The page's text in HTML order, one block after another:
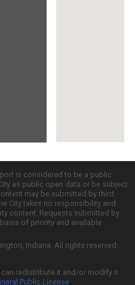
is considered to be a public
as public open data or be subject
may be submitted by third
City takes no responsibility and
content. Requests submitted by
of priority and available
Indiana. All rights reserved.
redistribute it and/or modify it
Public License